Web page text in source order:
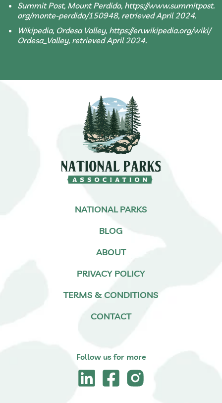
Summit Post, Mount Perdido, https://www.summitpost.
org/monte-perdido/150948, retrieved April 2024.
Wikipedia, Ordesa Valley, https://en.wikipedia.org/wiki/
Ordesa_Valley, retrieved April 2024.
NATIONAL PARKS
BLOG
ABOUT
PRIVACY POLICY
TERMS & CONDITIONS
CONTACT
Follow us for more